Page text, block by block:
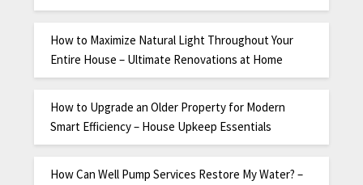
How to Maximize Natural Light Throughout Your
Entire House – Ultimate Renovations at Home
How to Upgrade an Older Property for Modern
Smart Efficiency – House Upkeep Essentials
How Can Well Pump Services Restore My Water? –